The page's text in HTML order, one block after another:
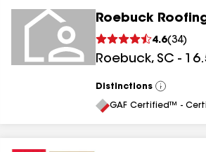
Roebuck
4.6(34)
Roebuck, SC -
Distinctions
View
All
GAF Certified™ -